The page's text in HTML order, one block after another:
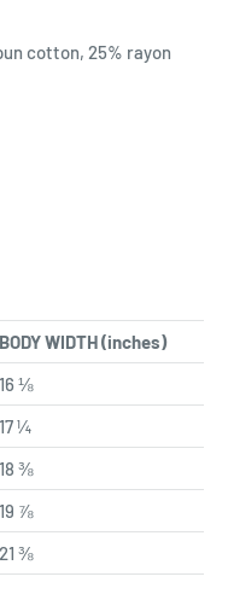
cotton, 25% rayon
BODY WIDTH (inches)
16 ⅛
17 ¼
18 ⅜
19 ⅞
21 ⅜